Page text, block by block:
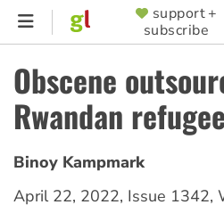
Skip
content
SUPPORTER
MENU
support +
subscribe
Obscene
Rwandan
Binoy Kampmark
April 22, 2022, Issue 1342,